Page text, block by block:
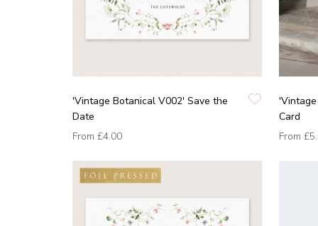
'Vintage Botanical V002' Save the
Date
From £4.00
Card
From